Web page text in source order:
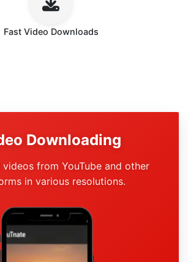
Fast Video Downloads
Downloading
from YouTube and other
in various resolutions.